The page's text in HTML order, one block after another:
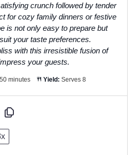
crunch followed by tender
for cozy family dinners or festive
is not only easy to prepare but
your taste preferences.
with this irresistible fusion of
your guests.
50 minutes Yield: Serves 8